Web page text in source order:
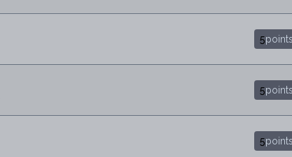
5points
5points
5points